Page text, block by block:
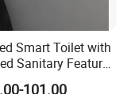
bathroom
toilet, smart
Smart Toilet with
Sanitary Features
Bathrooms
101.00